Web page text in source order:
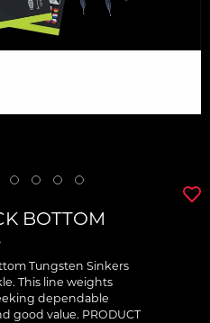
BOTTOM
Tungsten Sinkers
This line weights
dependable
good value. PRODUCT